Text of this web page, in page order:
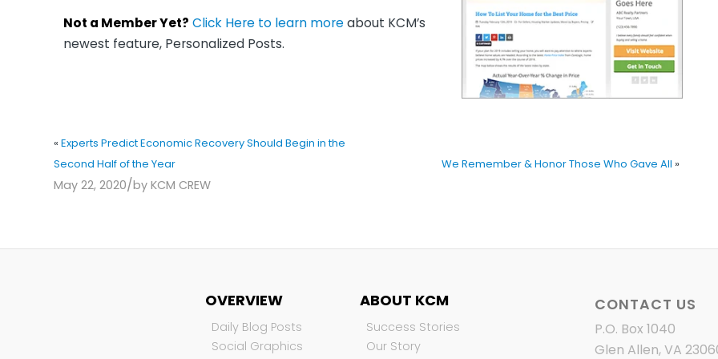
Not a Member Yet? Click Here to learn moreabout KCM’s
newest feature, Personalized Posts.
« Experts Predict Economic Recovery Should Begin in the
Second Half of the Year
We Remember & Honor Those Who Gave All »
May 22, 2020/by KCM CREW
OVERVIEW
Daily Blog Posts
Social Graphics
ABOUT KCM
Success Stories
Our Story
CONTACT US
P.O. Box 1040
Glen Allen, VA